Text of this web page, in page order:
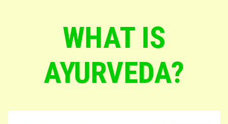
WHAT IS
AYURVEDA?